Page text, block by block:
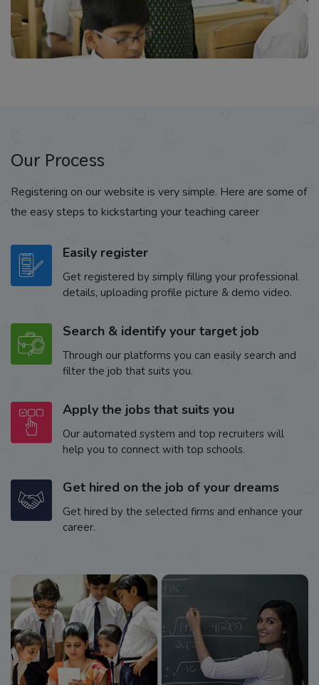
Our Process
Registering on our website is very simple. Here are some of
the easy steps to kickstarting your teaching career
Easily register
Get registered by simply filling your professional
details, uploading profile picture & demo video.
Search & identify your target job
Through our platforms you can easily search and
filter the job that suits you.
Apply the jobs that suits you
Our automated system and top recruiters will
help you to connect with top schools.
Get hired on the job of your dreams
Get hired by the selected firms and enhance your
career.